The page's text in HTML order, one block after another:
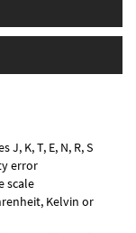
K, T, E, N, R, S
error
scale
Kelvin or